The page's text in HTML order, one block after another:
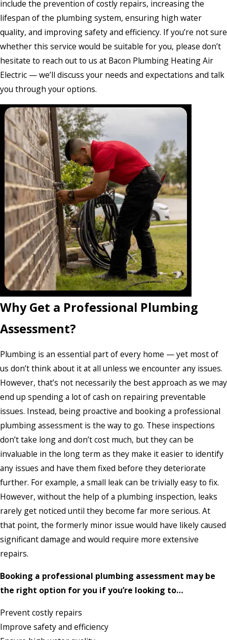
include the prevention of costly repairs, increasing the
lifespan of the plumbing system, ensuring high water
quality, and improving safety and efficiency. If you’re not sure
whether this service would be suitable for you, please don’t
hesitate to reach out to us at Bacon Plumbing Heating Air
Electric — we’ll discuss your needs and expectations and talk
you through your options.
Why Get a Professional Plumbing
Assessment?
Plumbing is an essential part of every home — yet most of
us don’t think about it at all unless we encounter any issues.
However, that’s not necessarily the best approach as we may
end up spending a lot of cash on repairing preventable
issues. Instead, being proactive and booking a professional
plumbing assessment is the way to go. These inspections
don’t take long and don’t cost much, but they can be
invaluable in the long term as they make it easier to identify
any issues and have them fixed before they deteriorate
further. For example, a small leak can be trivially easy to fix.
However, without the help of a plumbing inspection, leaks
rarely get noticed until they become far more serious. At
that point, the formerly minor issue would have likely caused
significant damage and would require more extensive
repairs.
Booking a professional plumbing assessment may be
the right option for you if you’re looking to…
Prevent costly repairs
Improve safety and efficiency